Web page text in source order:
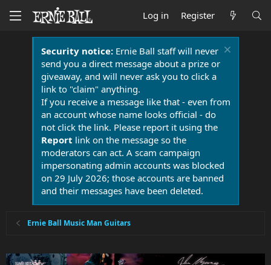
Log in Register
Security notice:Ernie Ball staff will never
send you a direct message about a prize or
giveaway, and will never ask you to click a
link to "claim" anything.
If you receive a message like that - even from
an account whose name looks official - do
not click the link. Please report it using the
Report link on the message so the
moderators can act. A scam campaign
impersonating admin accounts was blocked
on 29 July 2026; those accounts are banned
and their messages have been deleted.
Ernie Ball Music Man Guitars